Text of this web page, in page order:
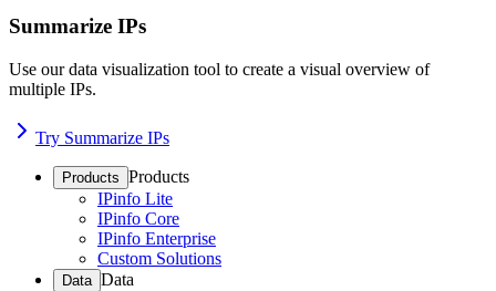
Summarize IPs
Use our data visualization tool to create a visual overview of
multiple IPs.
Try Summarize IPs
Products Products
IPinfo Lite
IPinfo Core
IPinfo Enterprise
Custom Solutions
Data Data